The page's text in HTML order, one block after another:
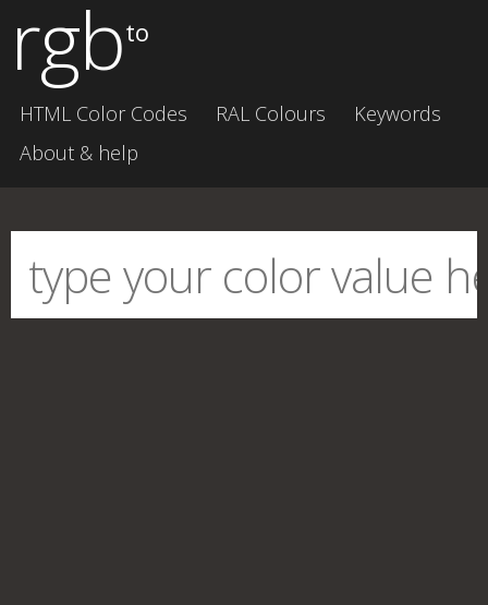
rgbto
HTML Color Codes RAL Colours
Keywords
About & help